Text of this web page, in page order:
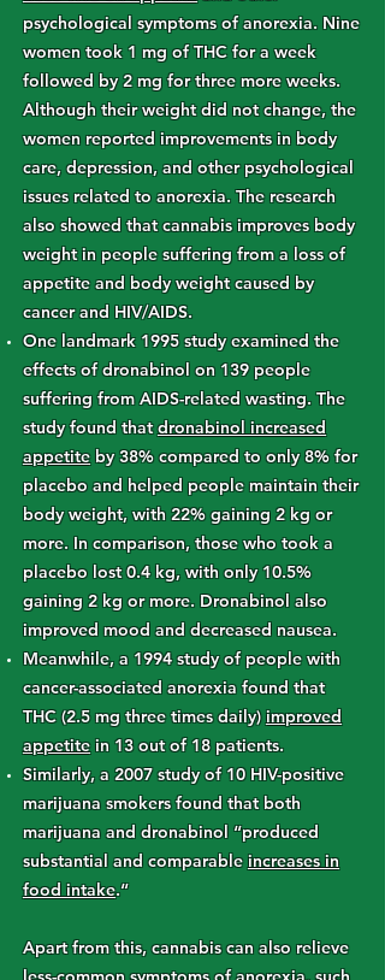
psychological symptoms of anorexia. Nine
women took 1 mg of THC for a week
followed by 2 mg for three more weeks.
Although their weight did not change, the
women reported improvements in body
care, depression, and other psychological
issues related to anorexia. The research
also showed that cannabis improves body
weight in people suffering from a loss of
appetite and body weight caused by
cancer and HIV/AIDS.
One landmark 1995 study examined the
effects of dronabinol on 139 people
suffering from AIDS-related wasting. The
study found thatdronabinol increased
appetite by 38% compared to only 8% for
placebo and helped people maintain their
body weight, with 22% gaining 2 kg or
more. In comparison, those who took a
placebo lost 0.4 kg, with only 10.5%
gaining 2 kg or more. Dronabinol also
improved mood and decreased nausea.
Meanwhile, a 1994 study of people with
cancer-associated anorexia found that
THC (2.5 mg three times daily)improved
appetite in 13 out of 18 patients.
Similarly, a 2007 study of 10 HIV-positive
marijuana smokers found that both
marijuana and dronabinol “produced
substantial and comparable increases in
food intake.“
Apart from this, cannabis can also relieve